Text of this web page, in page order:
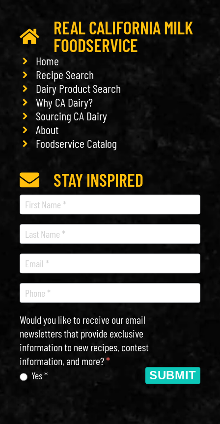
REAL CALIFORNIA MILK
FOODSERVICE
Home
Recipe Search
Dairy Product Search
Why CA Dairy?
Sourcing CA Dairy
About
Foodservice Catalog
STAY INSPIRED
Recipe
Newsletter
Would you like to receive our email
newsletters that provide exclusive
information to new recipes, contest
information, and more?*
Yes * SUBMIT